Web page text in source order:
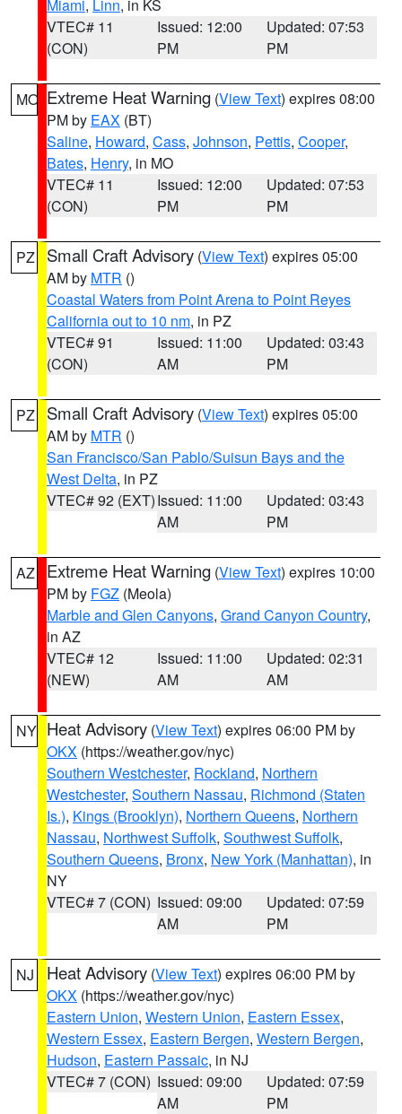
Miami, Linn, in KS
VTEC# 11
(CON)
Issued: 12:00
PM
Updated: 07:53
PM
MO Extreme Heat Warning (View Text) expires 08:00
PM by EAX (BT)
Saline, Howard, Cass, Johnson, Pettis, Cooper,
Bates, Henry, in MO
VTEC# 11
(CON)
Issued: 12:00
PM
Updated: 07:53
PM
PZ Small Craft Advisory (View Text) expires 05:00
AM by MTR ()
Coastal Waters from Point Arena to Point Reyes
California out to 10 nm, in PZ
VTEC# 91
(CON)
Issued: 11:00
AM
Updated: 03:43
PM
PZ Small Craft Advisory (View Text) expires 05:00
AM by MTR ()
San Francisco/San Pablo/Suisun Bays and the
West Delta, in PZ
VTEC# 92 (EXT)Issued: 11:00
AM
Updated: 03:43
PM
AZ Extreme Heat Warning (View Text) expires 10:00
PM by FGZ (Meola)
Marble and Glen Canyons, Grand Canyon Country,
in AZ
VTEC# 12
(NEW)
Issued: 11:00
AM
Updated: 02:31
AM
NY Heat Advisory (View Text) expires 06:00 PM by
OKX (https://weather.gov/nyc)
Southern Westchester, Rockland, Northern
Westchester, Southern Nassau, Richmond (Staten
Is.), Kings (Brooklyn), Northern Queens, Northern
Nassau, Northwest Suffolk, Southwest Suffolk,
Southern Queens, Bronx, New York (Manhattan), in
NY
VTEC# 7 (CON) Issued: 09:00
AM
Updated: 07:59
PM
NJ Heat Advisory (View Text) expires 06:00 PM by
OKX (https://weather.gov/nyc)
Eastern Union, Western Union, Eastern Essex,
Western Essex, Eastern Bergen, Western Bergen,
Hudson, Eastern Passaic, in NJ
VTEC# 7 (CON) Issued: 09:00
AM
Updated: 07:59
PM